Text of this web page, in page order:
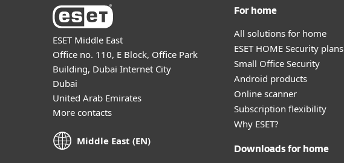
ESET Middle East
Office no. 110, E Block, Office Park
Building, Dubai Internet City
Dubai
United Arab Emirates
More contacts
Middle East (EN)
For home
All solutions for home
ESET HOME Security plans
Small Office Security
Android products
Online scanner
Subscription flexibility
Why ESET?
Downloads for home